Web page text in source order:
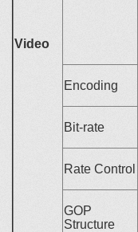
Video
Encoding
Bit-rate
Rate Control
GOP
Structure